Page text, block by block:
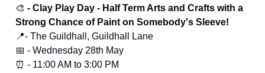
🎨 - Clay Play Day - Half Term Arts and Crafts with a
Strong Chance of Paint on Somebody's Sleeve!
📍- The Guildhall, Guildhall Lane
📅 - Wednesday 28th May
⏰ - 11:00 AM to 3:00 PM